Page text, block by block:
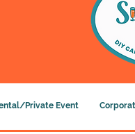
Private Event